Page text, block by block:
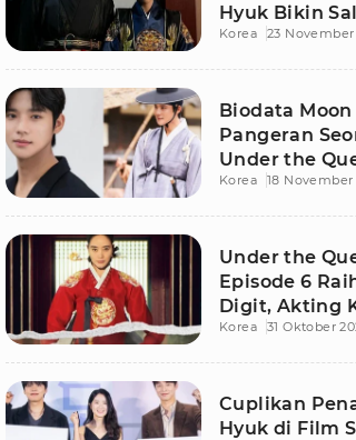
Hyuk Bikin
Korea 23 November
Biodata Moon
Pangeran
Under the
Korea 18 November
Under the
Episode 6
Digit, Akting
Sebagai Ratu
Korea 31 Oktober
Cuplikan
Hyuk di Film